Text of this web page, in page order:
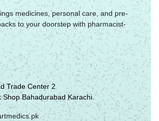
medicines, personal care, and pre-
to your doorstep with pharmacist-
Trade Center 2
Shop Bahadurabad Karachi.